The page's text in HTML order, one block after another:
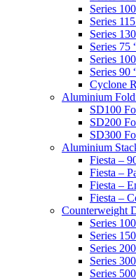
Series
Series
Series
Series 75
Series
Series 90
Cyclone
Aluminium
SD100
SD200
SD300
Aluminium
Fiesta –
Fiesta –
Fiesta –
Fiesta –
Counterweight
Series
Series
Series
Series
Series